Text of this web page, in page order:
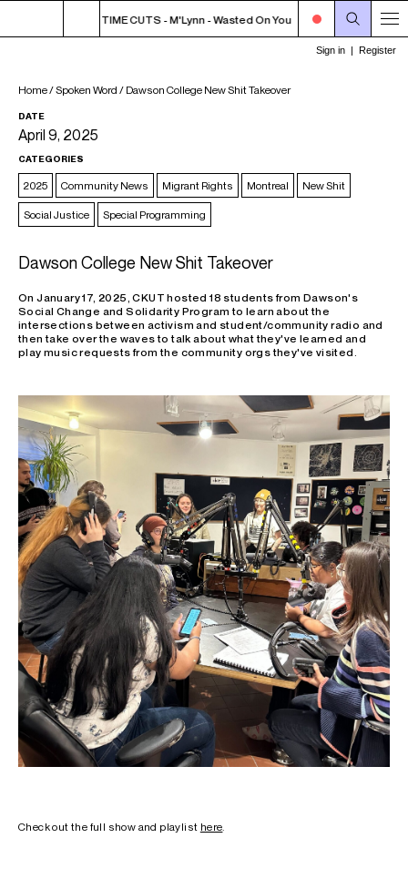
T'S NOON TIME CUTS - M'Lynn - Wasted On You NOON - 2PM
Home/Spoken Word / Dawson College New Shit Takeover
DATE
April 9, 2025
CATEGORIES
2025 Community News Migrant Rights Montreal New Shit
Social Justice Special Programming
Dawson College New Shit Takeover
On January 17, 2025, CKUT hosted 18 students from Dawson's
Social Change and Solidarity Program to learn about the
intersections between activism and student/community radio and
then take over the waves to talk about what they've learned and
play music requests from the community orgs they've visited.
Check out the full show and playlist here.